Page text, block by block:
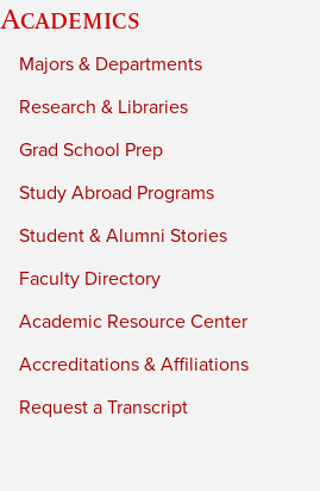
Academics
Majors & Departments
Research & Libraries
Grad School Prep
Study Abroad Programs
Student & Alumni Stories
Faculty Directory
Academic Resource Center
Accreditations & Affiliations
Request a Transcript